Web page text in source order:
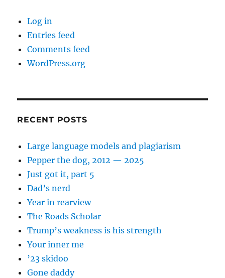
Log in
Entries feed
Comments feed
WordPress.org
RECENT POSTS
Large language models and plagiarism
Pepper the dog, 2012 — 2025
Just got it, part 5
Dad’s nerd
Year in rearview
The Roads Scholar
Trump’s weakness is his strength
Your inner me
’23 skidoo
Gone daddy